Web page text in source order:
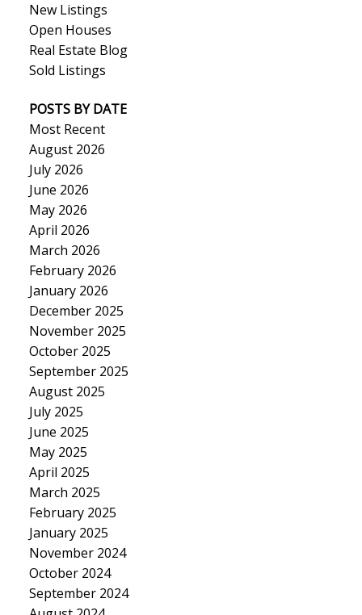
New Listings
Open Houses
Real Estate Blog
Sold Listings
POSTS BY DATE
Most Recent
August 2026
July 2026
June 2026
May 2026
April 2026
March 2026
February 2026
January 2026
December 2025
November 2025
October 2025
September 2025
August 2025
July 2025
June 2025
May 2025
April 2025
March 2025
February 2025
January 2025
November 2024
October 2024
September 2024